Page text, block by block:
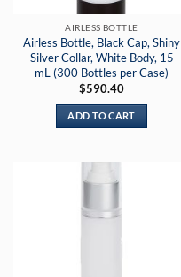
AIRLESS BOTTLE
Airless Bottle, Black Cap, Shiny
Silver Collar, White Body, 15
mL (300 Bottles per Case)
$590.40
ADD TO CART